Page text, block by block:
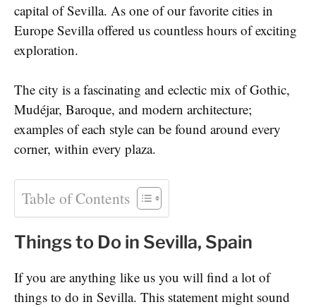
capital of Sevilla. As one of our favorite cities in
Europe Sevilla offered us countless hours of exciting
exploration.
The city is a fascinating and eclectic mix of Gothic,
Mudéjar, Baroque, and modern architecture;
examples of each style can be found around every
corner, within every plaza.
Table of Contents
Things to Do in Sevilla, Spain
If you are anything like us you will find a lot of
things to do in Sevilla. This statement might sound